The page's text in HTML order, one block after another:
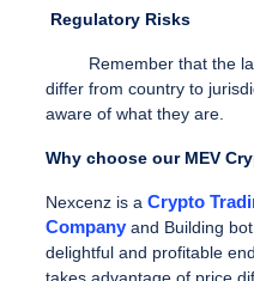
Regulatory Risks
Remember that the
differ from country to
aware of what they are.
Why choose our MEV
Nexcenz is a Crypto
Company and Building
delightful and profitable